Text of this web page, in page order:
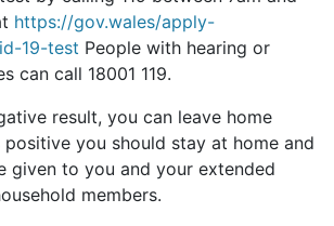
https://gov.wales/apply-
19-test People with hearing or
can call 18001 119.
result, you can leave home
you should stay at home and
given to you and your extended
members.